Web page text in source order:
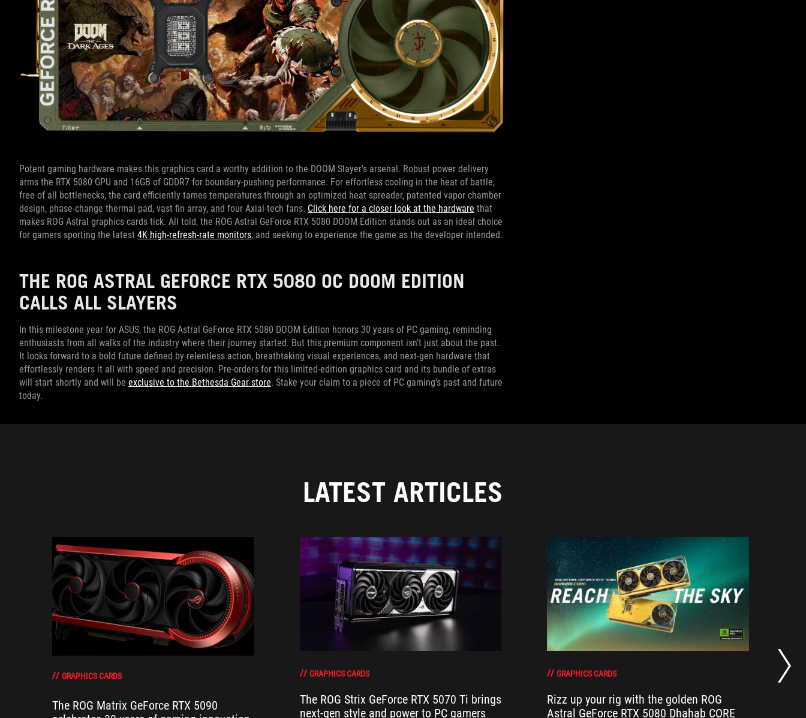
Potent gaming hardware makes this graphics card a worthy addition to the DOOM Slayer’s arsenal. Robust power delivery
arms the RTX 5080 GPU and 16GB of GDDR7 for boundary-pushing performance. For effortless cooling in the heat of battle,
free of all bottlenecks, the card efficiently tames temperatures through an optimized heat spreader, patented vapor chamber
design, phase-change thermal pad, vast fin array, and four Axial-tech fans. Click here for a closer look at the hardware that
makes ROG Astral graphics cards tick. All told, the ROG Astral GeForce RTX 5080 DOOM Edition stands out as an ideal choice
for gamers sporting the latest 4K high-refresh-rate monitors, and seeking to experience the game as the developer intended.
THE ROG ASTRAL GEFORCE RTX 5080 OC DOOM EDITION
CALLS ALL SLAYERS
In this milestone year for ASUS, the ROG Astral GeForce RTX 5080 DOOM Edition honors 30 years of PC gaming, reminding
enthusiasts from all walks of the industry where their journey started. But this premium component isn’t just about the past.
It looks forward to a bold future defined by relentless action, breathtaking visual experiences, and next-gen hardware that
effortlessly renders it all with speed and precision. Pre-orders for this limited-edition graphics card and its bundle of extras
will start shortly and will be exclusive to the Bethesda Gear store. Stake your claim to a piece of PC gaming’s past and future
today.
LATEST ARTICLES
GRAPHICS CARDS
The ROG Matrix GeForce RTX 5090
GRAPHICS CARDS
The ROG Strix GeForce RTX 5070 Ti brings
next-gen style and power to PC gamers
GRAPHICS CARDS
Rizz up your rig with the golden ROG
Astral GeForce RTX 5080 Dhahab CORE